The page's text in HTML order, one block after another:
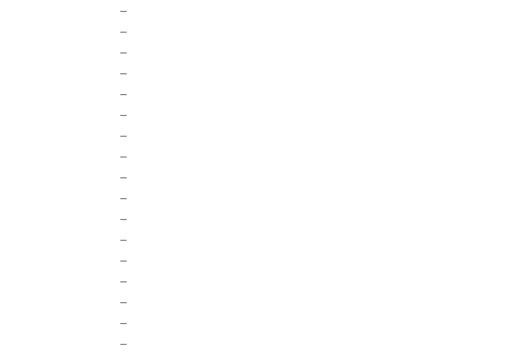
–
–
–
–
–
–
–
–
–
–
–
–
–
–
–
–
–